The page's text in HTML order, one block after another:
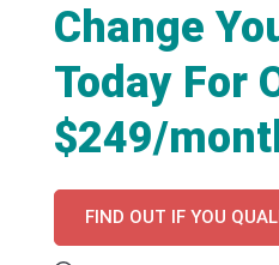
Change
Today For
$249/
FIND OUT IF YOU